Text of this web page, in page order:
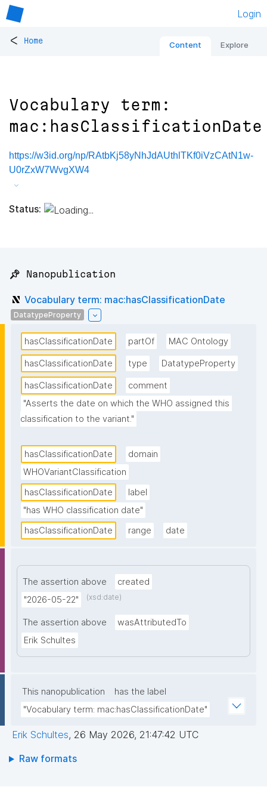
Login
< Home Content Explore
Vocabulary term:
mac:hasClassificationDate
https://w3id.org/np/RAtbKj58yNhJdAUthlTKf0iVzCAtN1w-
U0rZxW7WvgXW4
Status:
📌 Nanopublication
Vocabulary term: mac:hasClassificationDate
DatatypeProperty
hasClassificationDate partOf MAC Ontology
hasClassificationDate type DatatypeProperty
hasClassificationDate
comment
"Asserts the date on which the WHO assigned this
classification to the variant."
hasClassificationDate
domain
WHOVariantClassification
hasClassificationDate
label
"has WHO classification date"
hasClassificationDate
range date
The assertion above
created
"2026-05-22"
(xsd:date)
The assertion above
wasAttributedTo
Erik Schultes
This nanopublication
has the label
"Vocabulary term: mac:hasClassificationDate"
Erik Schultes, 26 May 2026, 21:47:42 UTC
Raw formats